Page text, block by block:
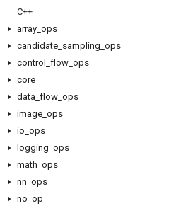
C++
array ops
candidate sampling ops
control
flow ops
core
data flow ops
image ops
io ops
logging ops
math ops
nn ops
no op